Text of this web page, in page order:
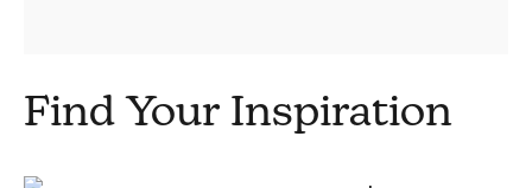
Find Your Inspiration